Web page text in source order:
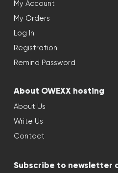
My Account
My Orders
Log In
Registration
Remind Password
About OWEXX hosting
About Us
Write Us
Contact
Subscribe to newsletter